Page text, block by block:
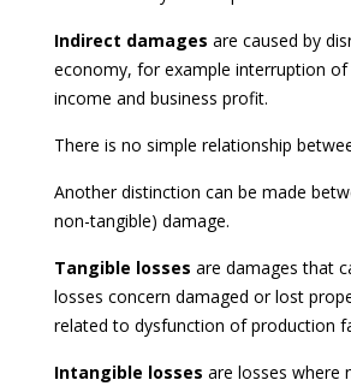
Indirect damages are caused by
economy, for example interruption
income and business profit.
There is no simple relationship
Another distinction can be made
non-tangible) damage.
Tangible losses are damages that
losses concern damaged or lost
related to dysfunction of production
Intangible losses are losses where